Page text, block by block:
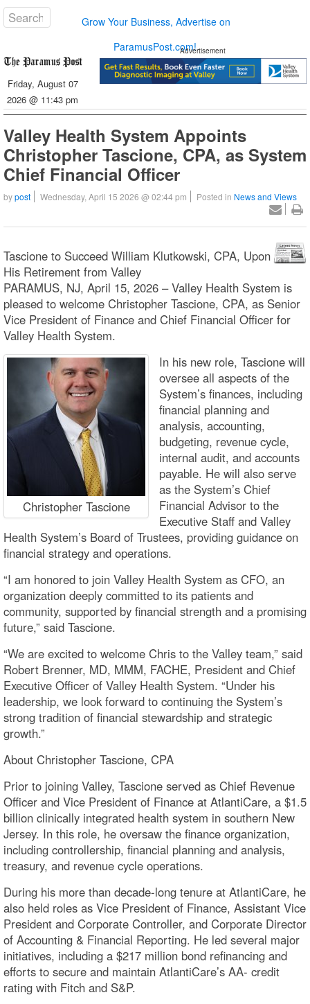
Grow Your Business, Advertise on
ParamusPost.com!
Friday, August 07
2026 @ 11:43 pm
Advertisement
Valley Health System Appoints
Christopher Tascione, CPA, as System
Chief Financial Officer
bypost Wednesday, April 15 2026 @ 02:44 pm Posted in News and Views
Tascione to Succeed William Klutkowski, CPA, Upon
His Retirement from Valley
PARAMUS, NJ, April 15, 2026 – Valley Health System is
pleased to welcome Christopher Tascione, CPA, as Senior
Vice President of Finance and Chief Financial Officer for
Valley Health System.
Christopher Tascione
In his new role, Tascione will
oversee all aspects of the
System’s finances, including
financial planning and
analysis, accounting,
budgeting, revenue cycle,
internal audit, and accounts
payable. He will also serve
as the System’s Chief
Financial Advisor to the
Executive Staff and Valley
Health System’s Board of Trustees, providing guidance on
financial strategy and operations.
“I am honored to join Valley Health System as CFO, an
organization deeply committed to its patients and
community, supported by financial strength and a promising
future,” said Tascione.
“We are excited to welcome Chris to the Valley team,” said
Robert Brenner, MD, MMM, FACHE, President and Chief
Executive Officer of Valley Health System. “Under his
leadership, we look forward to continuing the System’s
strong tradition of financial stewardship and strategic
growth.”
About Christopher Tascione, CPA
Prior to joining Valley, Tascione served as Chief Revenue
Officer and Vice President of Finance at AtlantiCare, a $1.5
billion clinically integrated health system in southern New
Jersey. In this role, he oversaw the finance organization,
including controllership, financial planning and analysis,
treasury, and revenue cycle operations.
During his more than decade-long tenure at AtlantiCare, he
also held roles as Vice President of Finance, Assistant Vice
President and Corporate Controller, and Corporate Director
of Accounting & Financial Reporting. He led several major
initiatives, including a $217 million bond refinancing and
efforts to secure and maintain AtlantiCare’s AA- credit
rating with Fitch and S&P.